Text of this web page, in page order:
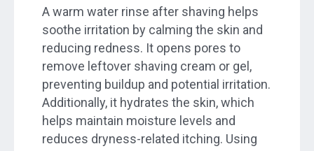
A warm water rinse after shaving helps
soothe irritation by calming the skin and
reducing redness. It opens pores to
remove leftover shaving cream or gel,
preventing buildup and potential irritation.
Additionally, it hydrates the skin, which
helps maintain moisture levels and
reduces dryness-related itching. Using